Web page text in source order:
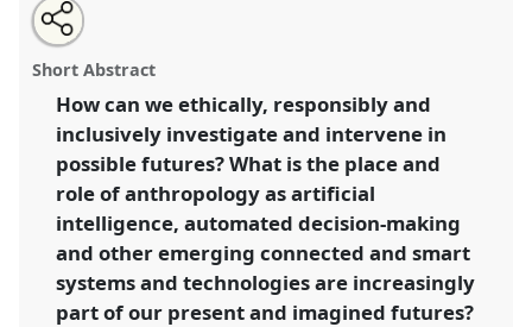
Opening and Keynote: Sarah Pink "Anthropology and
Emerging Technologies: learning to play in the futures
Anthropology, AI and the Future of Human
Society.
https://nomadit .co.uk/conference/RAI2022/p/11574
show
in
the
Open
an
email
this
plenary
Share
this
plenary
Short Abstract
How can we ethically, responsibly and
inclusively investigate and intervene in
possible futures? What is the place and
role of anthropology as artificial
intelligence, automated decision-making
and other emerging connected and smart
systems and technologies are increasingly
part of our present and imagined futures?